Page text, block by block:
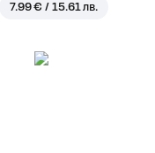
7.99 € / 15.61 лв.